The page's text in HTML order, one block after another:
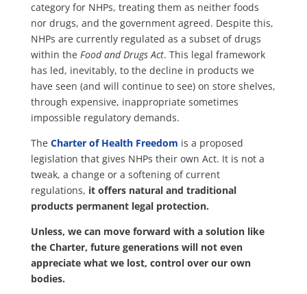
category for NHPs, treating them as neither foods
nor drugs, and the government agreed. Despite this,
NHPs are currently regulated as a subset of drugs
within the Food and Drugs Act. This legal framework
has led, inevitably, to the decline in products we
have seen (and will continue to see) on store shelves,
through expensive, inappropriate sometimes
impossible regulatory demands.
The Charter of Health Freedom is a proposed
legislation that gives NHPs their own Act. It is not a
tweak, a change or a softening of current
regulations, it offers natural and traditional
products permanent legal protection.
Unless, we can move forward with a solution like
the Charter, future generations will not even
appreciate what we lost, control over our own
bodies.